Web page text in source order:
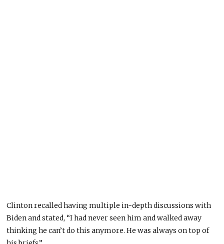
Clinton recalled having multiple in-depth discussions with
Biden and stated, “I had never seen him and walked away
thinking he can’t do this anymore. He was always on top of